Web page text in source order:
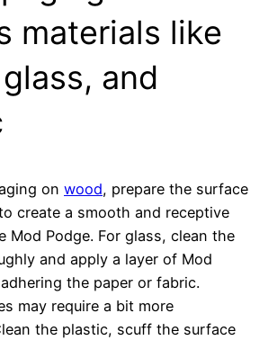
materials like
and
on wood, prepare the surface
create a smooth and receptive
Mod Podge. For glass, clean the
and apply a layer of Mod
the paper or fabric.
may require a bit more
the plastic, scuff the surface